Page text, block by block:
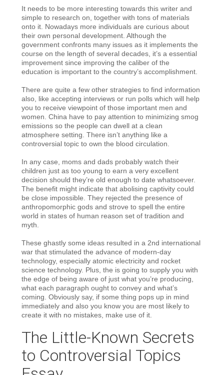
It needs to be more interesting towards this writer and
simple to research on, together with tons of materials
onto it. Nowadays more individuals are curious about
their own personal development. Although the
government confronts many issues as it implements the
course on the length of several decades, it’s a essential
improvement since improving the caliber of the
education is important to the country’s accomplishment.
There are quite a few other strategies to find information
also, like accepting interviews or run polls which will help
you to receive viewpoint of those important men and
women. China have to pay attention to minimizing smog
emissions so the people can dwell at a clean
atmosphere setting. There isn’t anything like a
controversial topic to own the blood circulation.
In any case, moms and dads probably watch their
children just as too young to earn a very excellent
decision should they’re old enough to date whatsoever.
The benefit might indicate that abolising captivity could
be close impossible. They rejected the presence of
anthropomorphic gods and strove to spell the entire
world in states of human reason set of tradition and
myth.
These ghastly some ideas resulted in a 2nd international
war that stimulated the advance of modern-day
technology, especially atomic electricity and rocket
science technology. Plus, the is going to supply you with
the edge of being aware of just what you’re producing,
what each paragraph ought to convey and what’s
coming. Obviously say, if some thing pops up in mind
immediately and also you know you are most likely to
create it with no mistakes, make use of it.
The Little-Known Secrets
to Controversial Topics